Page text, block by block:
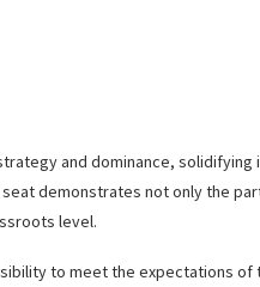
and dominance,
demonstrates not only the
level.
to meet the expectations of